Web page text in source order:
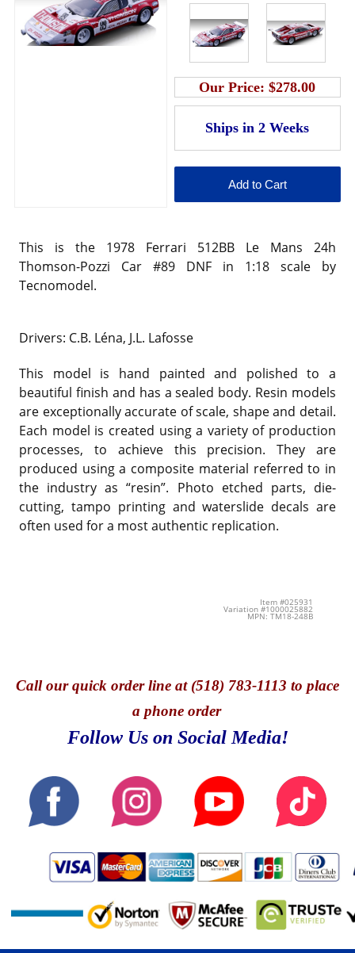
Our Price:$278.00
This is the 1978 Ferrari 512BB Le Mans 24h
Thomson-Pozzi Car #89 DNF in 1:18 scale by
Tecnomodel.
Drivers: C.B. Léna, J.L. Lafosse
This model is hand painted and polished to a
beautiful finish and has a sealed body. Resin models
are exceptionally accurate of scale, shape and detail.
Each model is created using a variety of production
processes, to achieve this precision. They are
produced using a composite material referred to in
the industry as “resin”. Photo etched parts, die-
cutting, tampo printing and waterslide decals are
often used for a most authentic replication.
Item #025931
Variation #1000025882
MPN: TM18-248B
Callour quick order line at (518) 783-1113 to place
a phone order
Follow Us on Social Media!